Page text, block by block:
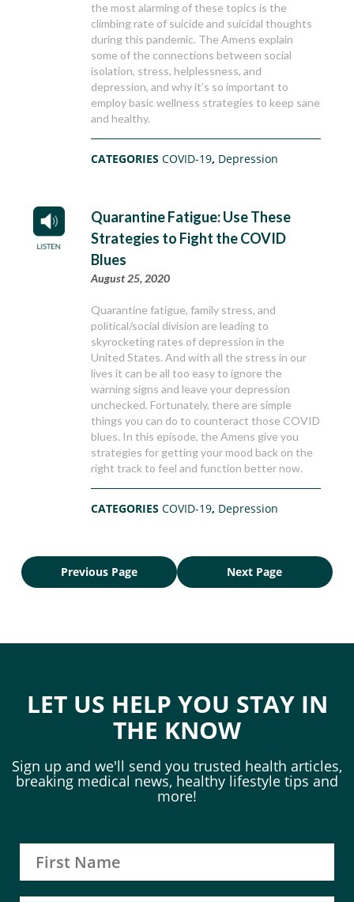
the most alarming of these topics is the
climbing rate of suicide and suicidal thoughts
during this pandemic. The Amens explain
some of the connections between social
isolation, stress, helplessness, and
depression, and why it’s so important to
employ basic wellness strategies to keep sane
and healthy.
CATEGORIESCOVID-19, Depression
Quarantine Fatigue: Use These
Strategies to Fight the COVID
Blues
August 25, 2020
Quarantine fatigue, family stress, and
political/social division are leading to
skyrocketing rates of depression in the
United States. And with all the stress in our
lives it can be all too easy to ignore the
warning signs and leave your depression
unchecked. Fortunately, there are simple
things you can do to counteract those COVID
blues. In this episode, the Amens give you
strategies for getting your mood back on the
right track to feel and function better now.
CATEGORIESCOVID-19, Depression
Previous Page Next Page
LET US HELP YOU STAY IN
THE KNOW
Sign up and we'll send you trusted health articles,
breaking medical news, healthy lifestyle tips and
more!